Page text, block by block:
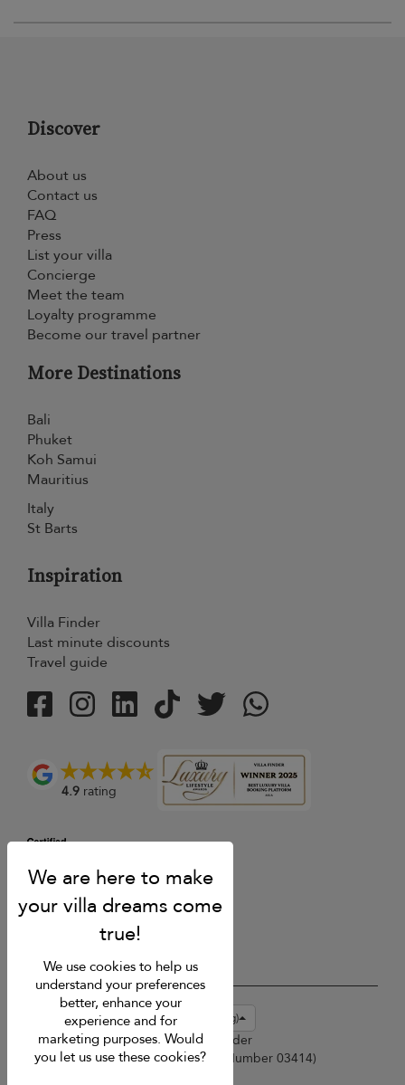
Discover
About us
Contact us
FAQ
Press
List your villa
Concierge
Meet the team
Loyalty programme
Become our travel partner
More Destinations
Bali
Phuket
Koh Samui
Mauritius
Italy
St Barts
Inspiration
Villa Finder
Last minute discounts
Travel guide
4.9 rating
USD $ en-hk English (Hong Kong)
Copyright © 2026 Sri Lanka Villa Finder
Singapore Tourism Board (Licence Number 03414)
We use cookies to help us
understand your preferences
better, enhance your
experience and for
marketing purposes. Would
you let us use these cookies?